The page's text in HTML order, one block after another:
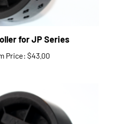
for JP Series
Price:$43.00